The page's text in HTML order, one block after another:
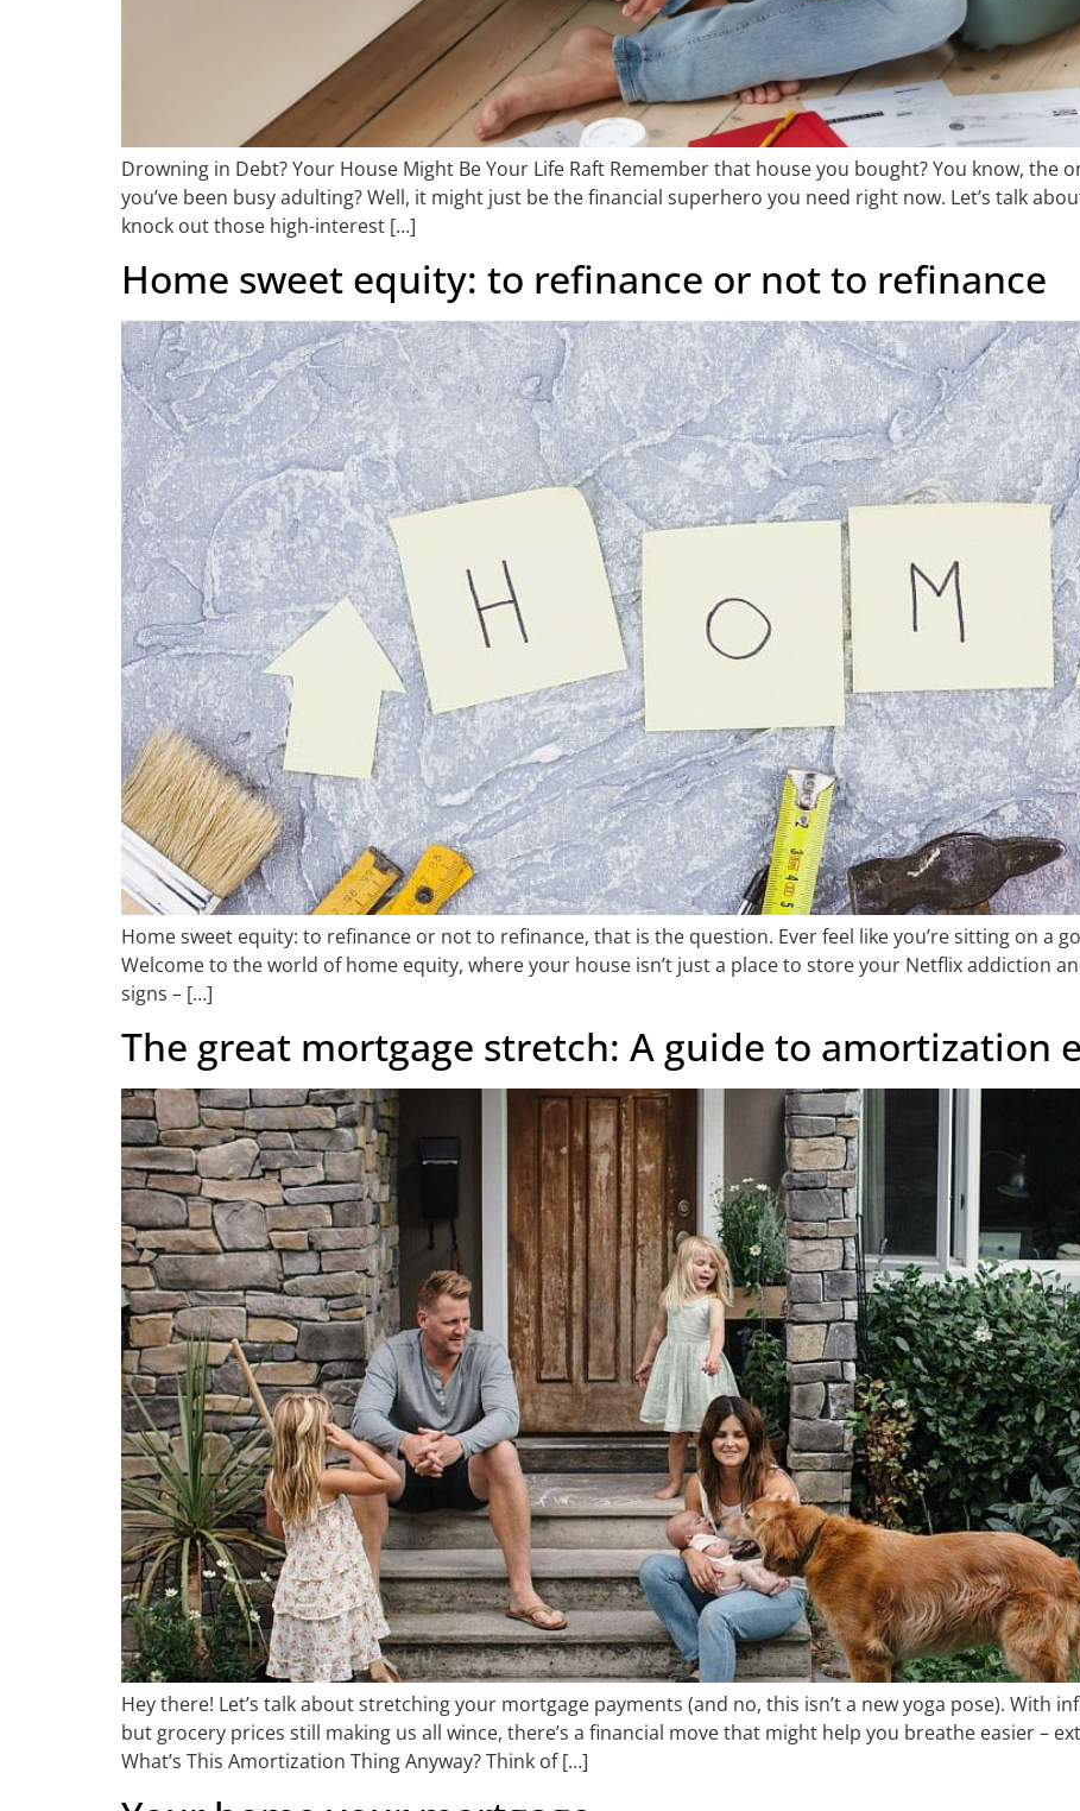
Drowning in Debt? Your House Might Be Your Life Raft Remember that house you bought? You know, the
you’ve been busy adulting? Well, it might just be the financial superhero you need right now. Let’s talk
knock out those high-interest […]
Home sweet equity: to refinance or not to refinance
Home sweet equity: to refinance or not to refinance, that is the question. Ever feel like you’re sitting on a
Welcome to the world of home equity, where your house isn’t just a place to store your Netflix addiction
signs – […]
The great mortgage stretch: A guide to amortization
Hey there! Let’s talk about stretching your mortgage payments (and no, this isn’t a new yoga pose). With
but grocery prices still making us all wince, there’s a financial move that might help you breathe easier –
What’s This Amortization Thing Anyway? Think of […]